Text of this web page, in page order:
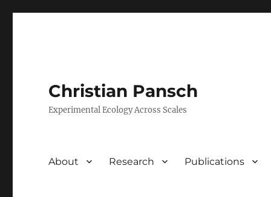
Christian Pansch
Experimental Ecology Across Scales
About Research Publications